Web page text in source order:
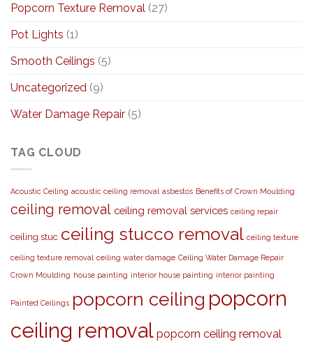
Popcorn Texture Removal (27)
Pot Lights (1)
Smooth Ceilings (5)
Uncategorized (9)
Water Damage Repair (5)
TAG CLOUD
Acoustic Ceiling acoustic ceiling removal asbestos Benefits of Crown Moulding
ceiling removal ceiling removal services ceiling repair
ceiling stuc ceiling stucco removal ceiling texture
ceiling texture removal ceiling water damage Ceiling Water Damage Repair
Crown Moulding house painting interior house painting interior painting
Painted Ceilings popcorn ceiling popcorn
ceiling removal popcorn ceiling removal